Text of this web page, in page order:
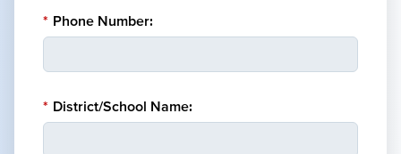
* Phone Number:
* District/School Name: